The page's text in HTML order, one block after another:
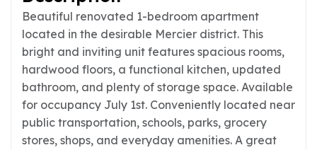
Beautiful renovated 1-bedroom apartment
located in the desirable Mercier district. This
bright and inviting unit features spacious rooms,
hardwood floors, a functional kitchen, updated
bathroom, and plenty of storage space. Available
for occupancy July 1st. Conveniently located near
public transportation, schools, parks, grocery
stores, shops, and everyday amenities. A great